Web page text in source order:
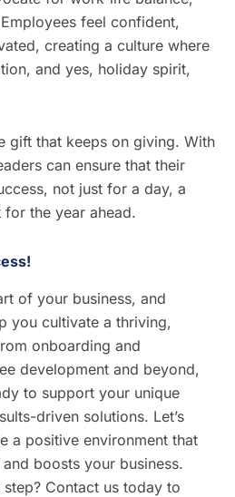
feel confident,
creating a culture where
and yes, holiday spirit,
gift that keeps on giving. With
can ensure that their
not just for a day, a
the year ahead.
of your business, and
you cultivate a thriving,
onboarding and
development and beyond,
to support your unique
driven solutions. Let’s
a positive environment that
boosts your business.
Contact us today to